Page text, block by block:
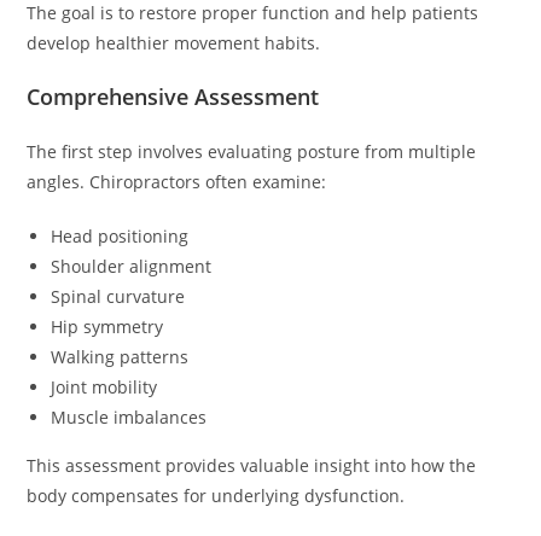
The goal is to restore proper function and help patients
develop healthier movement habits.
Comprehensive Assessment
The first step involves evaluating posture from multiple
angles. Chiropractors often examine:
Head positioning
Shoulder alignment
Spinal curvature
Hip symmetry
Walking patterns
Joint mobility
Muscle imbalances
This assessment provides valuable insight into how the
body compensates for underlying dysfunction.